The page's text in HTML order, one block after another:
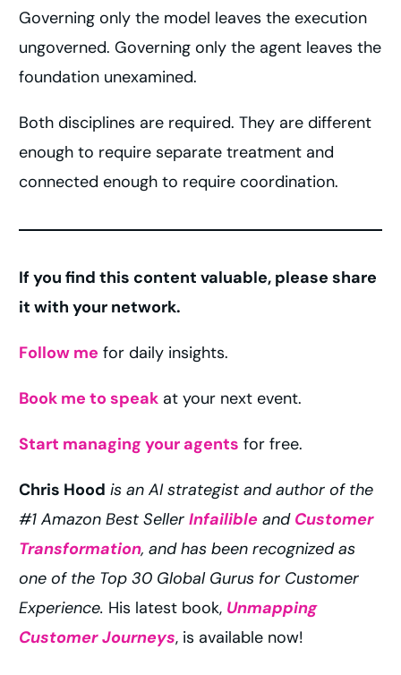
Governing only the model leaves the execution
ungoverned. Governing only the agent leaves the
foundation unexamined.
Both disciplines are required. They are different
enough to require separate treatment and
connected enough to require coordination.
If you find this content valuable, please share
it with your network.
Follow me for daily insights.
Book me to speak at your next event.
Start managing your agents for free.
Chris Hood is an AI strategist and author of the
#1 Amazon Best SellerInfailible and Customer
Transformation, and has been recognized as
one of the Top 30 Global Gurus for Customer
Experience. His latest book, Unmapping
Customer Journeys, is available now!